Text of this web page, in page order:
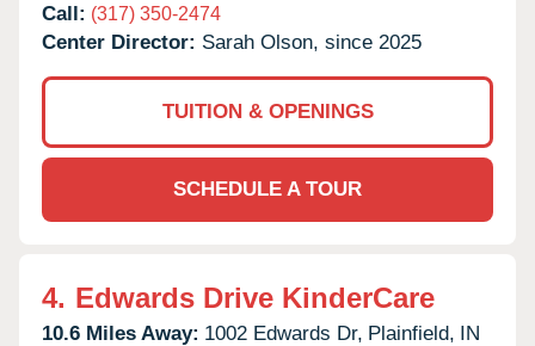
Call: (317) 350-2474
Center Director: Sarah Olson, since 2025
TUITION & OPENINGS
SCHEDULE A TOUR
4. Edwards Drive KinderCare
10.6 Miles Away: 1002 Edwards Dr, Plainfield, IN